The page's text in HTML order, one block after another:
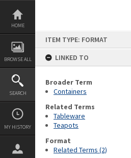
Skip
content
HOME
BROWSE ALL
SEARCH
MY HISTORY
ITEM TYPE: FORMAT
LINKED TO
Broader Term
Containers
Related Terms
Tableware
Teapots
Format
Related Terms (2)